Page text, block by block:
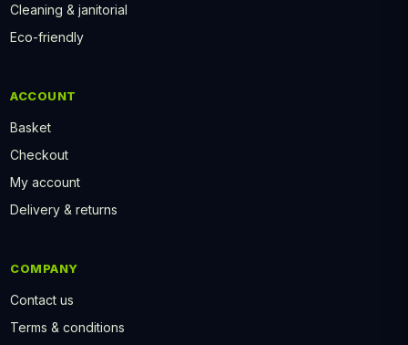
Cleaning & janitorial
Eco-friendly
ACCOUNT
Basket
Checkout
My account
Delivery & returns
COMPANY
Contact us
Terms & conditions